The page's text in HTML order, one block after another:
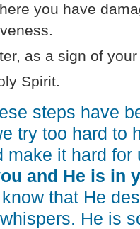
you have
as a sign of
Spirit.
steps have
try too hard to
make it hard for
and He is in
that He
He is